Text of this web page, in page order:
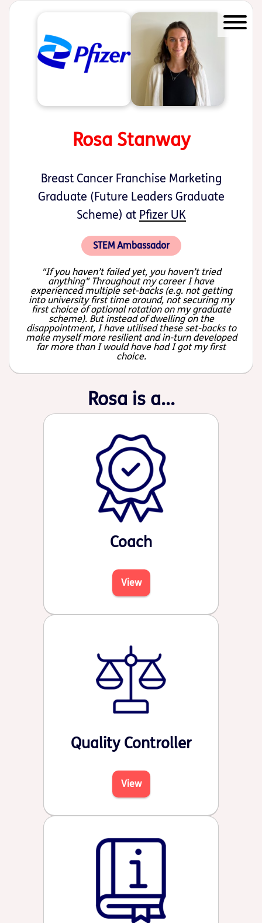
Start of main content
Rosa Stanway
Breast Cancer Franchise Marketing
Graduate (Future Leaders Graduate
Scheme) at Pfizer UK
STEM Ambassador
"If you haven’t failed yet, you haven’t tried
anything" Throughout my career I have
experienced multiple set-backs (e.g. not getting
into university first time around, not securing my
first choice of optional rotation on my graduate
scheme). But instead of dwelling on the
disappointment, I have utilised these set-backs to
make myself more resilient and in-turn developed
far more than I would have had I got my first
choice.
Rosa is a...
Coach
View
Quality Controller
View